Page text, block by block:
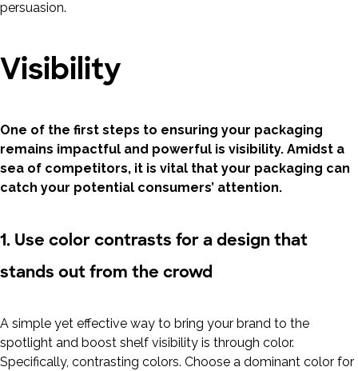
persuasion.
Visibility
One of the first steps to ensuring your packaging
remains impactful and powerful is visibility. Amidst a
sea of competitors, it is vital that your packaging can
catch your potential consumers’ attention.
1. Use color contrasts for a design that
stands out from the crowd
A simple yet effective way to bring your brand to the
spotlight and boost shelf visibility is through color.
Specifically, contrasting colors. Choose a dominant color for